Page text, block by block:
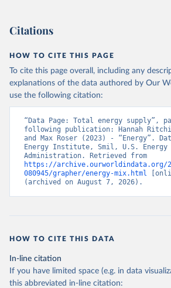
Citations
HOW TO CITE THIS PAGE
To cite this page overall, including any
explanations of the data authored by Our
use the following citation:
“Data Page: Total energy supply”,
following publication: Hannah
and Max Roser (2023) - “Energy”.
Energy Institute, Smil, U.S. Energy
https://archive.ourworldindata.org/
080945/grapher/energy-mix.html
(archived on August 7, 2026).
HOW TO CITE THIS DATA
In-line citation
If you have limited space (e.g. in data
this abbreviated in-line citation: